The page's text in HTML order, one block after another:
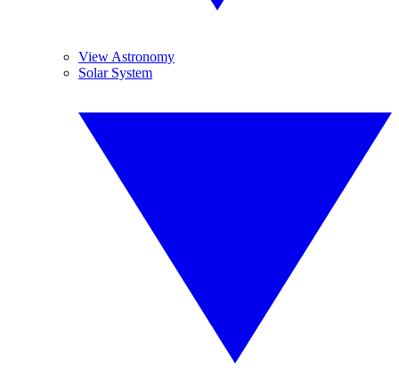
View Astronomy
Solar System